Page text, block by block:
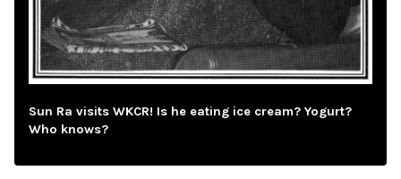
Sun Ra visits WKCR! Is he eating ice cream? Yogurt?
Who knows?